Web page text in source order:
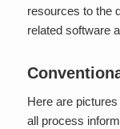
resources to the
related software
Here are
all process